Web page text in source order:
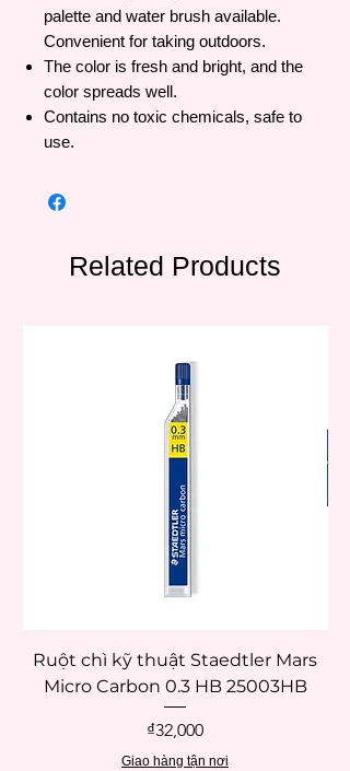
palette and water brush available.
Convenient for taking outdoors.
The color is fresh and bright, and the
color spreads well.
Contains no toxic chemicals, safe to
use.
Related Products
Ruột chì kỹ thuật Staedtler Mars
Micro Carbon 0.3 HB 25003HB
Price
₫32,000
Giao hàng tận nơi